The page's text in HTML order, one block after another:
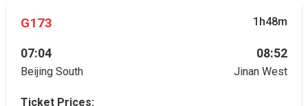
G173 1h48m
07:04
Beijing South
08:52
Jinan West
Ticket Prices: